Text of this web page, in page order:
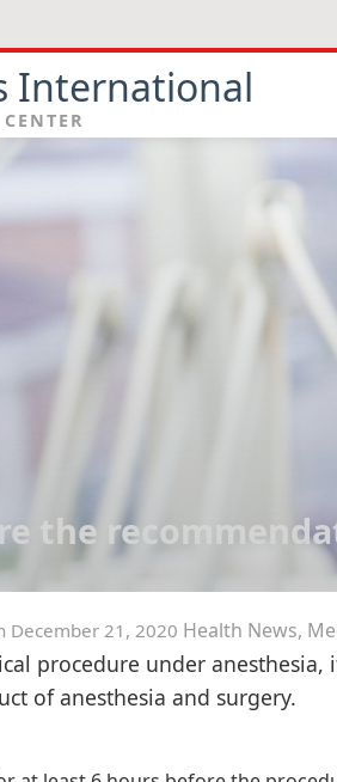
International
the
December 21, 2020 Health News,
procedure under
of anesthesia and surgery.